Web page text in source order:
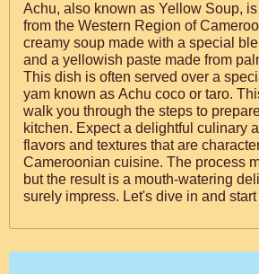
Achu, also known as Yellow Soup,
from the Western Region of
creamy soup made with a special
and a yellowish paste made from
This dish is often served over a
yam known as Achu coco or taro.
walk you through the steps to
kitchen. Expect a delightful culinary
flavors and textures that are
Cameroonian cuisine. The process
but the result is a mouth-watering
surely impress. Let's dive in and